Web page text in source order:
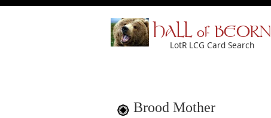
HALL of BEORN
LotR LCG Card Search
Brood Mother